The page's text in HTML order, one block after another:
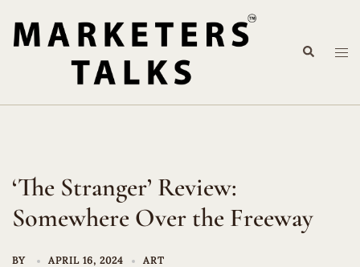
content
Search
‘The Stranger’ Review:
Somewhere Over the Freeway
BY APRIL 16, 2024 ART